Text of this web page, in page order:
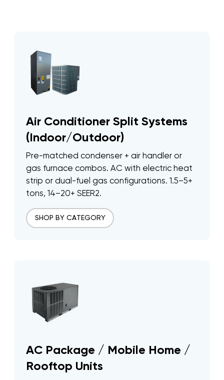
Air Conditioner Split Systems
(Indoor/Outdoor)
Pre-matched condenser + air handler or
gas furnace combos. AC with electric heat
strip or dual-fuel gas configurations. 1.5–5+
tons, 14–20+ SEER2.
SHOP BY CATEGORY
AC Package / Mobile Home /
Rooftop Units